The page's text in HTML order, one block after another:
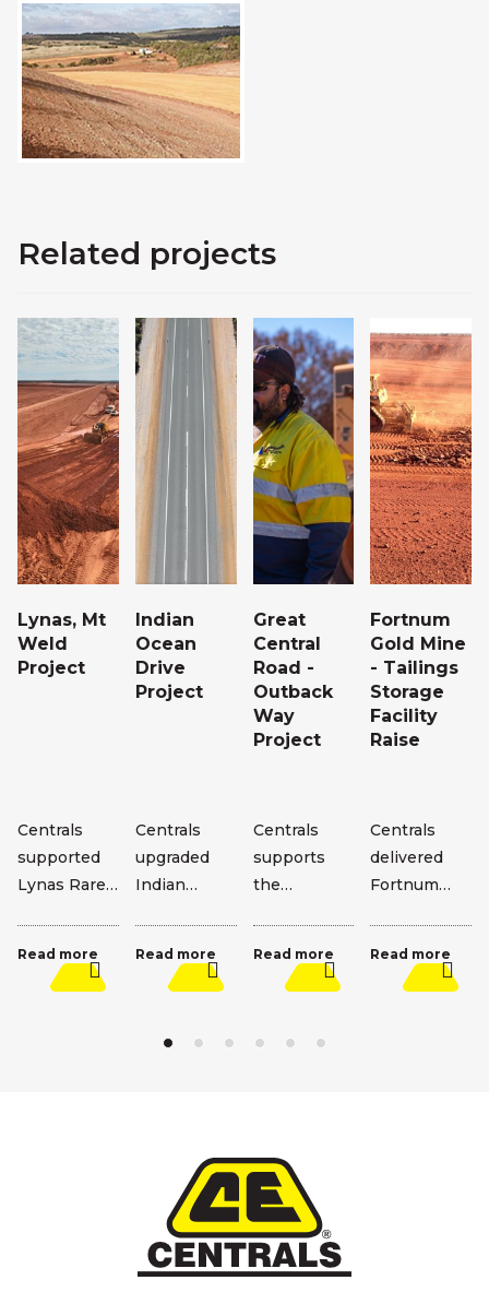
Related projects
Lynas, Mt
Weld
Project
Centrals
supported
Lynas Rare
expansion
with major
Read more
Indian
Ocean
Drive
Project
Centrals
upgraded
Indian
improving
safety and
along this
Read more
Great
Central
Road -
Outback
Way
Project
Centrals
supports
the
alongside
Main Roads
Carey.
Read more
Fortnum
Gold Mine
- Tailings
Storage
Facility
Raise
Centrals
delivered
Fortnum
including a
4m wall lift
Read more